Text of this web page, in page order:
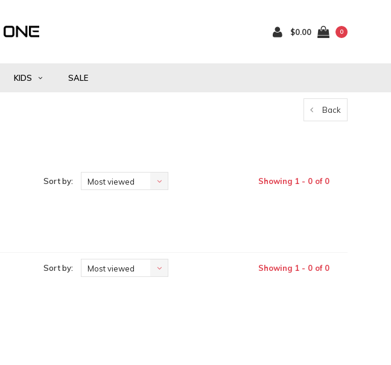
$0.00 0
KIDS SALE
Back
Sort by: Most viewed Showing 1 - 0 of 0
Sort by: Most viewed Showing 1 - 0 of 0